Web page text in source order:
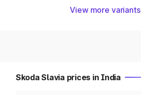
View more variants
Skoda Slavia prices in India